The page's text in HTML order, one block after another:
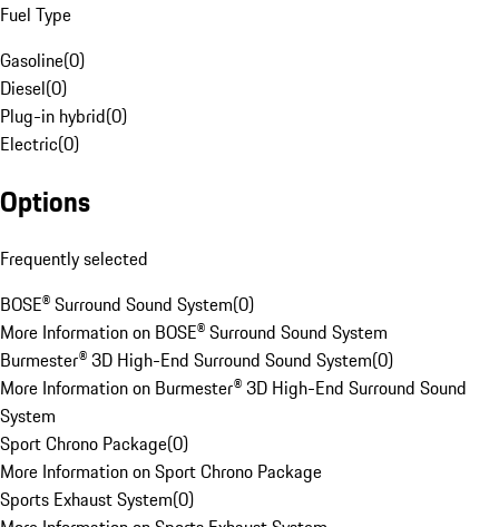
Fuel Type
Gasoline(0)
Diesel(0)
Plug-in hybrid(0)
Electric(0)
Options
Frequently selected
BOSE® Surround Sound System(0)
More Information on BOSE® Surround Sound System
Burmester® 3D High-End Surround Sound System(0)
More Information on Burmester® 3D High-End Surround Sound
System
Sport Chrono Package(0)
More Information on Sport Chrono Package
Sports Exhaust System(0)